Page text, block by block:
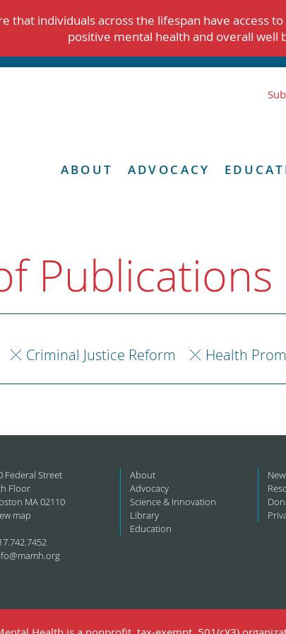
that individuals across the lifespan have access
positive mental health and overall well
ABOUT ADVOCACY
Publications
Criminal Justice Reform Health
Federal Street
Floor
MA 02110
map
About
Advocacy
Science & Innovation
Library
Education